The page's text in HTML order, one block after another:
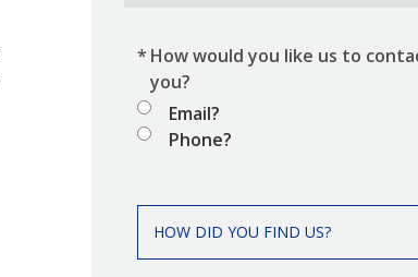
How would you like us to
you?
*
Email?
Phone?
How
you
HOW DID YOU FIND US?